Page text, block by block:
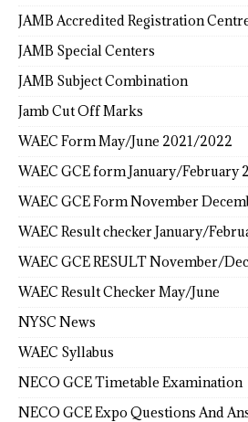
JAMB Accredited Registration
JAMB Special Centers
JAMB Subject Combination
Jamb Cut Off Marks
WAEC Form May/June 2021/2022
WAEC GCE form January/February
WAEC GCE Form November
WAEC Result checker January/
WAEC GCE RESULT November/
WAEC Result Checker May/June
NYSC News
WAEC Syllabus
NECO GCE Timetable Examination
NECO GCE Expo Questions And